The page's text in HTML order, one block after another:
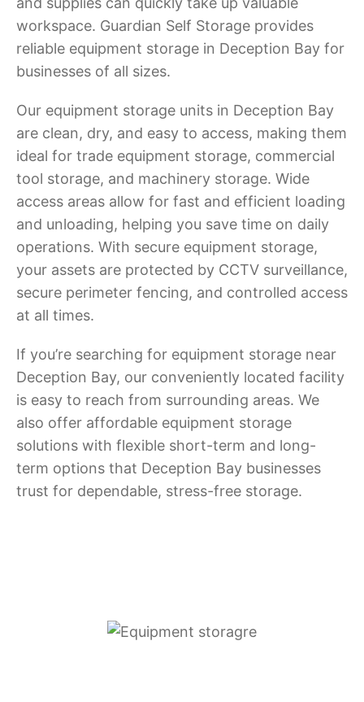
workspace. Guardian Self Storage provides
reliable equipment storage in Deception Bay for
businesses of all sizes.
Our equipment storage units in Deception Bay
are clean, dry, and easy to access, making them
ideal for trade equipment storage, commercial
tool storage, and machinery storage. Wide
access areas allow for fast and efficient loading
and unloading, helping you save time on daily
operations. With secure equipment storage,
your assets are protected by CCTV surveillance,
secure perimeter fencing, and controlled access
at all times.
If you’re searching for equipment storage near
Deception Bay, our conveniently located facility
is easy to reach from surrounding areas. We
also offer affordable equipment storage
solutions with flexible short-term and long-
term options that Deception Bay businesses
trust for dependable, stress-free storage.